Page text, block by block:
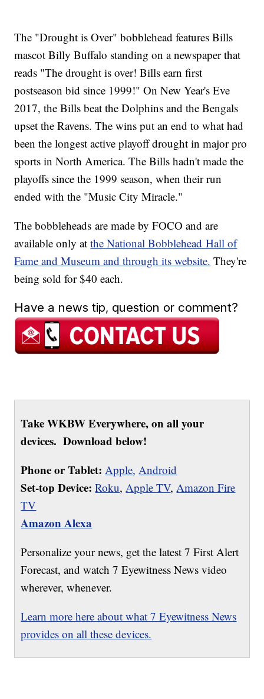
The "Drought is Over" bobblehead features Bills
mascot Billy Buffalo standing on a newspaper that
reads "The drought is over! Bills earn first
postseason bid since 1999!" On New Year's Eve
2017, the Bills beat the Dolphins and the Bengals
upset the Ravens. The wins put an end to what had
been the longest active playoff drought in major pro
sports in North America. The Bills hadn't made the
playoffs since the 1999 season, when their run
ended with the "Music City Miracle."
The bobbleheads are made by FOCO and are
available only atthe National Bobblehead Hall of
Fame and Museum and through its website. They're
being sold for $40 each.
Have a news tip, question or comment?
Take WKBW Everywhere, on all your
devices. Download below!
Phone or Tablet: Apple, Android
Set-top Device: Roku,Apple TV,Amazon Fire
TV
Amazon Alexa
Personalize your news, get the latest 7 First Alert
Forecast, and watch 7 Eyewitness News video
wherever, whenever.
Learn more here about what 7 Eyewitness News
provides on all these devices.